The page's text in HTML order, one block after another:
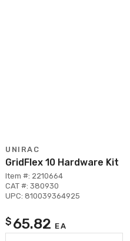
UNIRAC
GridFlex 10 Hardware Kit
Item #: 2210664
CAT #: 380930
UPC: 810039364925
$ 65.82 EA